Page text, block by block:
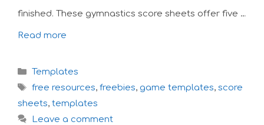
finished. These gymnastics score sheets offer five …
Read more
Categories
Templates
Tags
free resources, freebies, game templates, score
sheets, templates
Leave a comment